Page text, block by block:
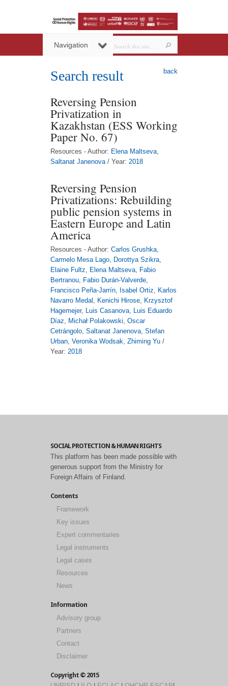
Navigation
back
Search result
Reversing Pension
Privatization in
Kazakhstan (ESS Working
Paper No. 67)
Resources - Author: Elena Maltseva,
Saltanat Janenova/ Year: 2018
Reversing Pension
Privatizations: Rebuilding
public pension systems in
Eastern Europe and Latin
America
Resources - Author: Carlos Grushka,
Carmelo Mesa Lago, Dorottya Szikra,
Elaine Fultz, Elena Maltseva, Fabio
Bertranou, Fabio Durán-Valverde,
Francisco Peña-Jarrín, Isabel Ortiz, Karlos
Navarro Medal , Kenichi Hirose, Krzysztof
Hagemejer, Luis Casanova, Luis Eduardo
Díaz, Michał Polakowski, Oscar
Cetrángolo, Saltanat Janenova, Stefan
Urban, Veronika Wodsak, Zhiming Yu /
Year: 2018
SOCIAL PROTECTION & HUMAN RIGHTS
This platform has been made possible with
generous support from the Ministry for
Foreign Affairs of Finland.
Contents
Framework
Key issues
Expert commentaries
Legal instruments
Legal cases
Resources
News
Information
Advisory group
Partners
Contact
Disclaimer
Copyright © 2015